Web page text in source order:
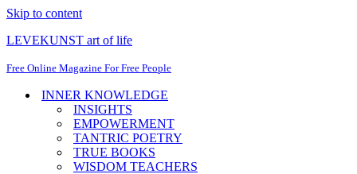
Skip to content
LEVEKUNST art of life
Free Online Magazine For Free People
INNER KNOWLEDGE
INSIGHTS
EMPOWERMENT
TANTRIC POETRY
TRUE BOOKS
WISDOM TEACHERS